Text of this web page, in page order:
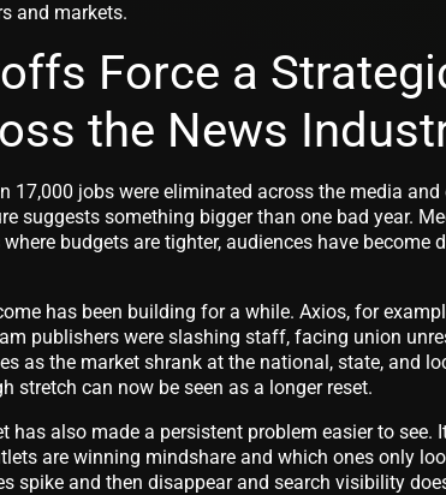
and markets.
Force a
the News
17,000 jobs were eliminated across the media
suggests something bigger than one bad year.
where budgets are tighter, audiences have
has been building for a while. Axios, for
publishers were slashing staff, facing union
as the market shrank at the national, state, and
stretch can now be seen as a longer reset.
has also made a persistent problem easier to
are winning mindshare and which ones only
spike and then disappear and search visibility